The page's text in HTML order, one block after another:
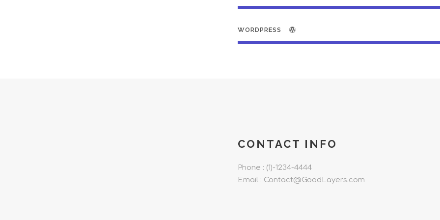
WORDPRESS
CONTACT INFO
Phone : (1)-1234-4444
Email : Contact@GoodLayers.com